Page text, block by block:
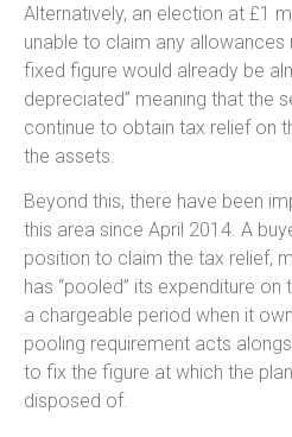
Alternatively, an election at £1
unable to claim any
fixed figure would already be
depreciated” meaning that the
continue to obtain tax relief on
the assets.
Beyond this, there have been
this area since April 2014. A
position to claim the tax relief,
has “pooled” its expenditure on
a chargeable period when it
pooling requirement acts
to fix the figure at which the
disposed of.